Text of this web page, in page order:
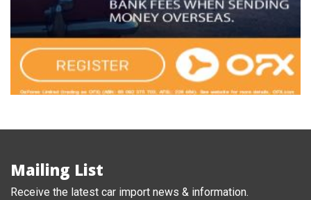
Mailing List
Receive the latest car import news & information.